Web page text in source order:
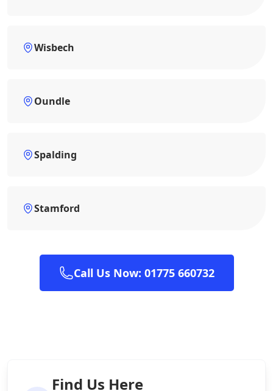
Wisbech
Oundle
Spalding
Stamford
Call Us Now: 01775 660732
Find Us Here